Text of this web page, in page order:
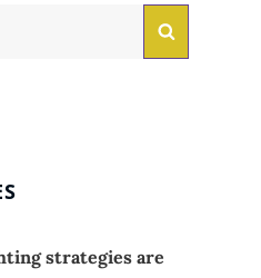
strategies are